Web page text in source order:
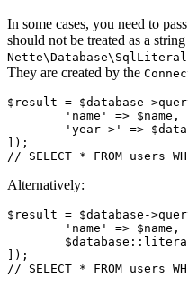
In some cases, you need to
should not be treated as a
Nette\Database\SqlLiteral
They are created by the
$result = $database-
]);
Alternatively:
$result = $database-
]);